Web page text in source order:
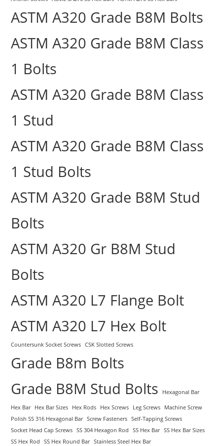
ASTM A320 Grade B8M Bolts
ASTM A320 Grade B8M Class
1 Bolts
ASTM A320 Grade B8M Class
1 Stud
ASTM A320 Grade B8M Class
1 Stud Bolts
ASTM A320 Grade B8M Stud
Bolts
ASTM A320 Gr B8M Stud
Bolts
ASTM A320 L7 Flange Bolt
ASTM A320 L7 Hex Bolt
Countersunk Socket Screws CSK Slotted Screws
Grade B8m Bolts
Grade B8M Stud Bolts
Hexagonal Bar
Hex Bar Hex Bar Sizes Hex Rods Hex Screws Leg Screws
Machine Screw
Polish SS 316 Hexagonal Bar Screw Fasteners
Self-Tapping Screws
Socket Head Cap Screws
SS 304 Hexagon Rod SS Hex Bar SS Hex Bar Sizes
SS Hex Rod
SS Hex Round Bar Stainless Steel Hex Bar